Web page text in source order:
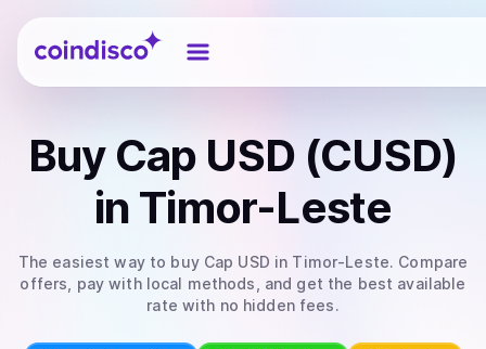
Coindisco
Buy Cap USD (CUSD)
in Timor-Leste
The easiest way to buy Cap USD in Timor-Leste. Compare
offers, pay with local methods, and get the best available
rate with no hidden fees.